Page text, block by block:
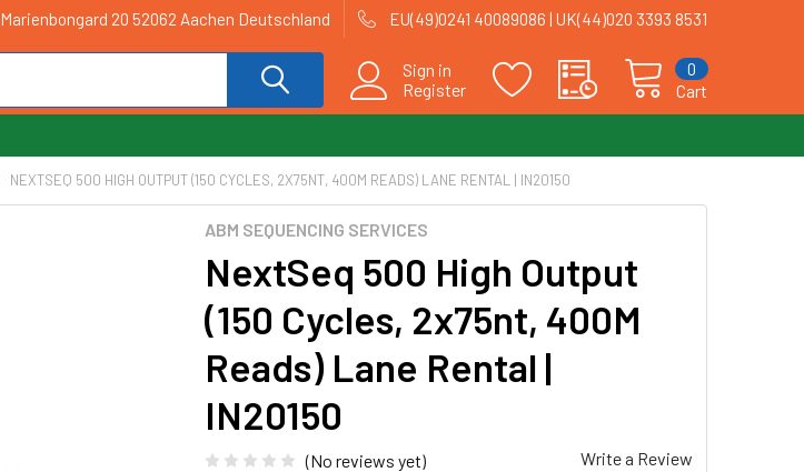
Marienbongard 20 52062 Aachen Deutschland EU(49)0241 40089086 | UK(44)020 3393 8531
Sign in
Register
Cart
0
NEXTSEQ 500 HIGH OUTPUT (150 CYCLES, 2X75NT, 400M READS) LANE RENTAL | IN20150
ABM SEQUENCING SERVICES
NextSeq 500 High Output
(150 Cycles, 2x75nt, 400M
Reads) Lane Rental |
IN20150
(No reviews yet) Write a Review